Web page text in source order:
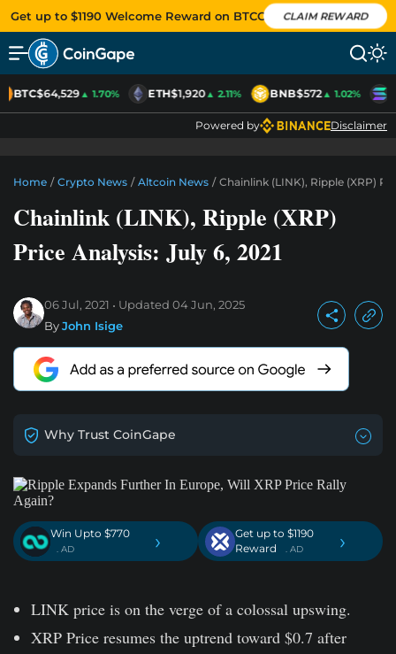
Get up to $1190 Welcome Reward on BTCC CLAIM REWARD
BTC$64,529▲ 1.70% ETH$1,920▲ 2.11% BNB$572▲ 1.02%
Powered by Disclaimer
Home / Crypto News / Altcoin News / Chainlink (LINK), Ripple (XRP)
Chainlink (LINK), Ripple (XRP)
Price Analysis: July 6, 2021
06 Jul, 2021 Updated 04 Jun, 2025
ByJohn Isige
Why Trust CoinGape
Win Upto $770
. AD ›
Get up to $1190
Reward
. AD ›
LINK price is on the verge of a colossal upswing.
XRP Price resumes the uptrend toward $0.7 after